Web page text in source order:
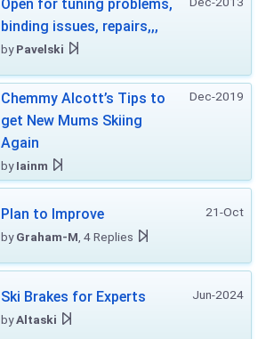
Open for tuning problems,
binding issues, repairs,,,
byPavelski
Dec-2019
Chemmy Alcott’s Tips to
get New Mums Skiing
Again
byIainm
21-Oct
Plan to Improve
byGraham-M , 4 Replies
Jun-2024
Ski Brakes for Experts
byAltaski